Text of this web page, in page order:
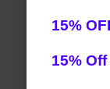
15%
15% Off